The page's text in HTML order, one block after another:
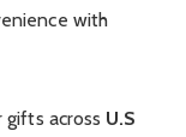
with
gifts across U.S